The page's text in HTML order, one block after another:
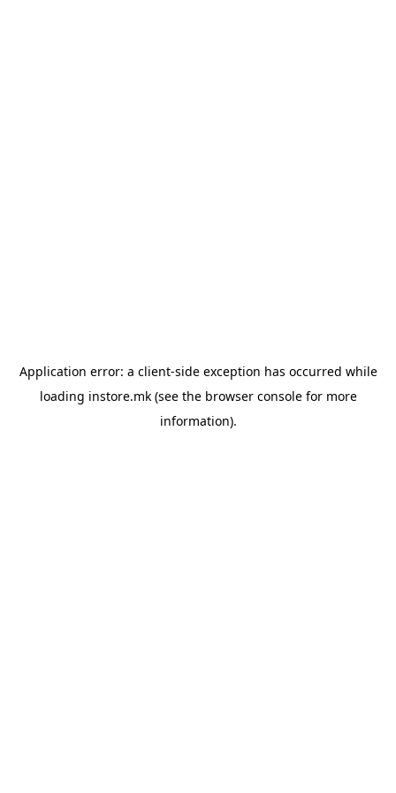
Application error: a client-side exception has occurred while
loading instore.mk(see the browser consolefor more
information).